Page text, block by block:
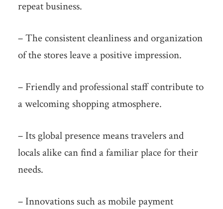
repeat business.
– The consistent cleanliness and organization
of the stores leave a positive impression.
– Friendly and professional staff contribute to
a welcoming shopping atmosphere.
– Its global presence means travelers and
locals alike can find a familiar place for their
needs.
– Innovations such as mobile payment